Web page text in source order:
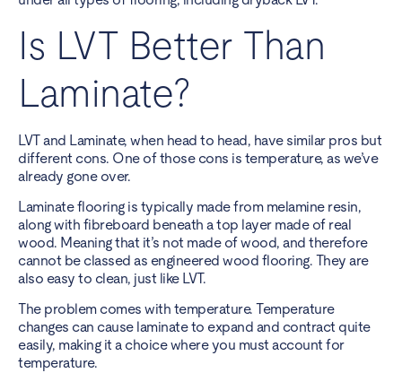
Is LVT Better Than
Laminate?
LVT and Laminate, when head to head, have similar pros but
different cons. One of those cons is temperature, as we’ve
already gone over.
Laminate flooring is typically made from melamine resin,
along with fibreboard beneath a top layer made of real
wood. Meaning that it’s not made of wood, and therefore
cannot be classed as engineered wood flooring. They are
also easy to clean, just like LVT.
The problem comes with temperature. Temperature
changes can cause laminate to expand and contract quite
easily, making it a choice where you must account for
temperature.